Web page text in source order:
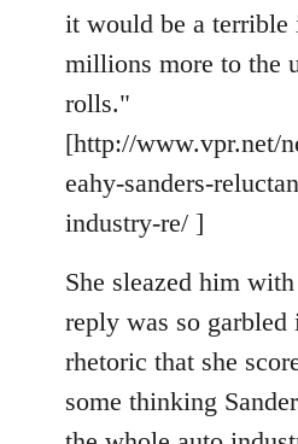
it would be a terrible
millions more to the
rolls."
[http://www.vpr.net/
eahy-sanders-
industry-re/ ]
She sleazed him
reply was so garbled
rhetoric that she
some thinking